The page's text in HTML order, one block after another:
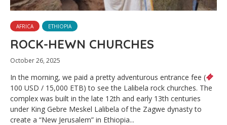
AFRICA ETHIOPIA
ROCK-HEWN CHURCHES
October 26, 2025
In the morning, we paid a pretty adventurous entrance fee (
100 USD / 15,000 ETB) to see the Lalibela rock churches. The
complex was built in the late 12th and early 13th centuries
under King Gebre Meskel Lalibela of the Zagwe dynasty to
create a “New Jerusalem” in Ethiopia...